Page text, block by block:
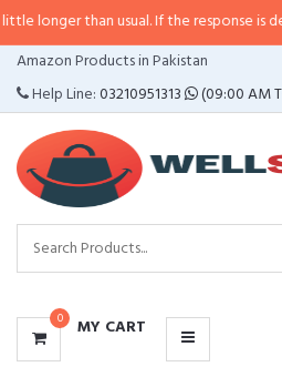
usual. If the response is delayed,
Amazon Products in Pakistan
Help Line:03210951313 (09:00 AM
0 MY CART
CATEGORIES
MENU